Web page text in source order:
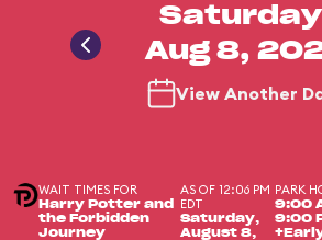
Aug 8,
View Another
WAIT TIMES FOR
Harry Potter and
the Forbidden
Journey
AS OF 12:06 PM
EDT
Saturday,
August 8,
PARK
9:00
9:00